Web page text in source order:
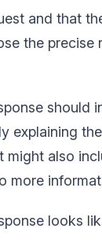
and that
the precise
should
explaining
might also
more
looks